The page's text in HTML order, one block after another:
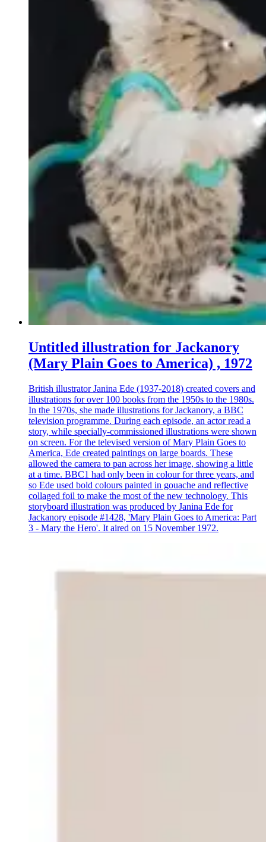
Untitled illustration for Jackanory
(Mary Plain Goes to America) , 1972
British illustrator Janina Ede (1937-2018) created covers and
illustrations for over 100 books from the 1950s to the 1980s.
In the 1970s, she made illustrations for Jackanory, a BBC
television programme. During each episode, an actor read a
story, while specially-commissioned illustrations were shown
on screen. For the televised version of Mary Plain Goes to
America, Ede created paintings on large boards. These
allowed the camera to pan across her image, showing a little
at a time. BBC1 had only been in colour for three years, and
so Ede used bold colours painted in gouache and reflective
collaged foil to make the most of the new technology. This
storyboard illustration was produced by Janina Ede for
Jackanory episode #1428, 'Mary Plain Goes to America: Part
3 - Mary the Hero'. It aired on 15 November 1972.